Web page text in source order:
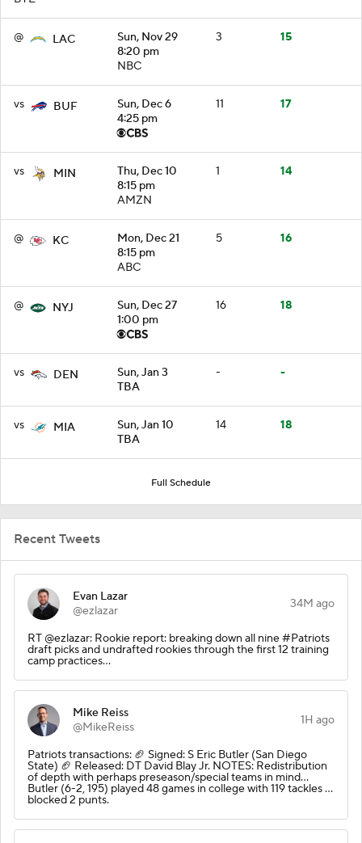
@ LAC
Sun, Nov 29
8:20 pm
NBC
3 15
vs BUF
Sun, Dec 6
4:25 pm
11 17
vs MIN
Thu, Dec 10
8:15 pm
AMZN
1 14
@ KC
Mon, Dec 21
8:15 pm
ABC
5 16
@ NYJ
Sun, Dec 27
1:00 pm
16 18
vs DEN
Sun, Jan 3
TBA
- -
vs MIA
Sun, Jan 10
TBA
14 18
Full Schedule
Recent Tweets
Evan Lazar
@ezlazar
34M ago
RT @ezlazar: Rookie report: breaking down all nine #Patriots
draft picks and undrafted rookies through the first 12 training
camp practices…
Mike Reiss
@MikeReiss
1H ago
Patriots transactions: 🏈 Signed: S Eric Butler (San Diego
State) 🏈 Released: DT David Blay Jr. NOTES: Redistribution
of depth with perhaps preseason/special teams in mind…
Butler (6-2, 195) played 48 games in college with 119 tackles …
blocked 2 punts.